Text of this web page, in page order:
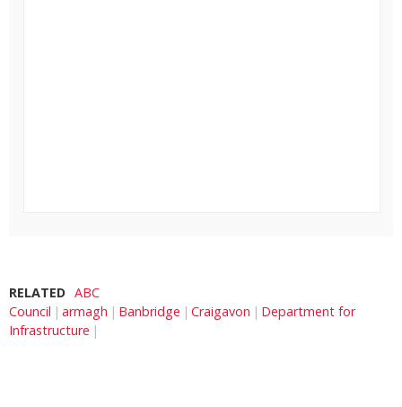
RELATED ABC
Council
armagh Banbridge Craigavon
Department for
Infrastructure